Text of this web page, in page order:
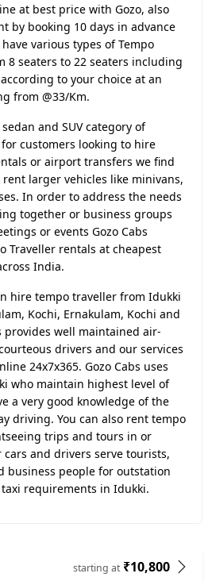
at best price with Gozo, also
by booking 10 days in advance
various types of Tempo
8 seaters to 22 seaters including
to your choice at an
from @33/Km.
and SUV category of
customers looking to hire
or airport transfers we find
larger vehicles like minivans,
In order to address the needs
together or business groups
or events Gozo Cabs
Traveller rentals at cheapest
India.
hire tempo traveller from Idukki
Kochi, Ernakulam, Kochi and
provides well maintained air-
drivers and our services
24x7x365. Gozo Cabs uses
who maintain highest level of
a very good knowledge of the
driving. You can also rent tempo
trips and tours in or
and drivers serve tourists,
business people for outstation
requirements in Idukki.
starting at₹10,800